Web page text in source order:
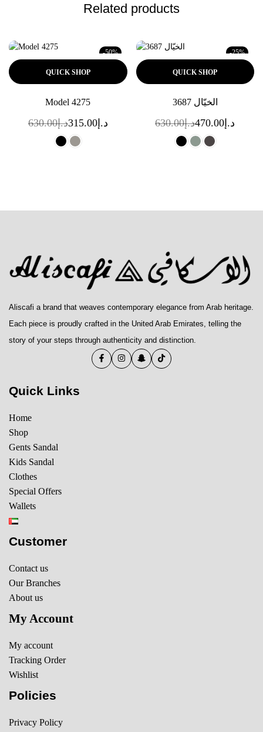
Related products
-50%
QUICK SHOP
Model 4275
د.إ630.00 د.إ315.00
-25%
QUICK SHOP
الخيّال 3687
د.إ630.00 د.إ 470.00
Aliscafi a brand that weaves contemporary elegance from Arab heritage.
Each piece is proudly crafted in the United Arab Emirates, telling the
story of your steps through authenticity and distinction.
Quick Links
Home
Shop
Gents Sandal
Kids Sandal
Clothes
Special Offers
Wallets
Customer
Contact us
Our Branches
About us
My Account
My account
Tracking Order
Wishlist
Policies
Privacy Policy